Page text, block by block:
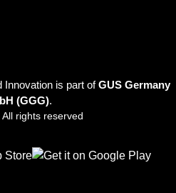
Innovation is part ofGUS Germany
(GGG).
All rights reserved
Tiktok
on Youtube